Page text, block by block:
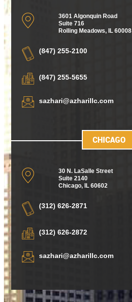
3601 Algonquin Road
Suite 716
Rolling Meadows, IL 60008
(847) 255-2100
(847) 255-5655
sazhari@azharillc.com
CHICAGO
30 N. LaSalle Street
Suite 2140
Chicago, IL 60602
(312) 626-2871
(312) 626-2872
sazhari@azharillc.com